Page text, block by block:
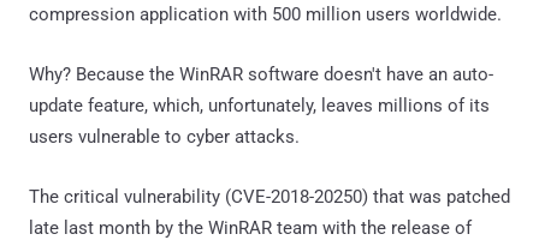
compression application with 500 million users worldwide.
Why? Because the WinRAR software doesn't have an auto-
update feature, which, unfortunately, leaves millions of its
users vulnerable to cyber attacks.
The critical vulnerability (CVE-2018-20250) that was patched
late last month by the WinRAR team with the release of